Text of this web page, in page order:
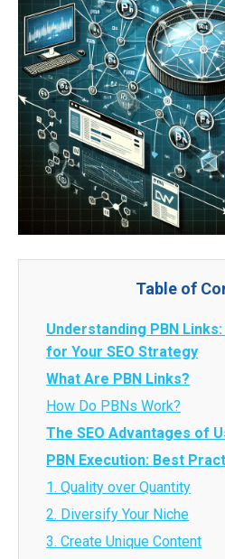
Table of
Understanding PBN
for Your SEO Strategy
What Are PBN Links?
How Do PBNs Work?
The SEO Advantages of
PBN Execution: Best
1. Quality over Quantity
2. Diversify Your Niche
3. Create Unique Content